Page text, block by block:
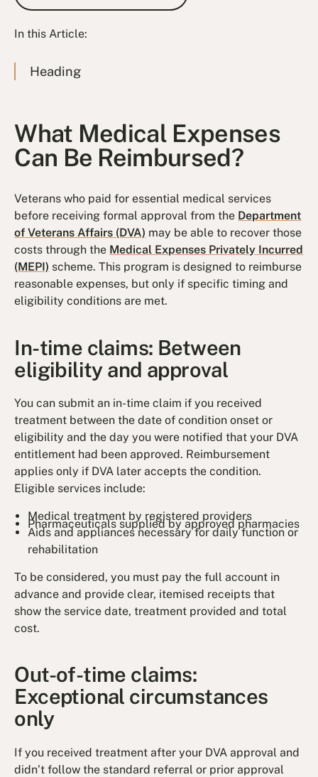
In this Article:
Heading
What Medical Expenses
Can Be Reimbursed?
Veterans who paid for essential medical services
before receiving formal approval from the Department
of Veterans Affairs (DVA) may be able to recover those
costs through the Medical Expenses Privately Incurred
(MEPI) scheme. This program is designed to reimburse
reasonable expenses, but only if specific timing and
eligibility conditions are met.
In-time claims: Between
eligibility and approval
You can submit an in-time claim if you received
treatment between the date of condition onset or
eligibility and the day you were notified that your DVA
entitlement had been approved. Reimbursement
applies only if DVA later accepts the condition.
Eligible services include:
Medical treatment by registered providers
Pharmaceuticals supplied by approved pharmacies
Aids and appliances necessary for daily function or
rehabilitation
To be considered, you must pay the full account in
advance and provide clear, itemised receipts that
show the service date, treatment provided and total
cost.
Out-of-time claims:
Exceptional circumstances
only
If you received treatmentafter your DVA approval and
didn’t follow the standard referral or prior approval